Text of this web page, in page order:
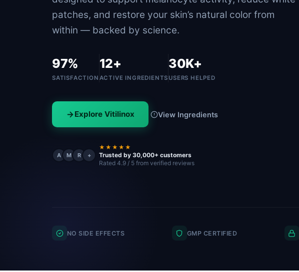
patches, and restore your skin’s natural color from
within — backed by science.
97%
SATISFACTION
12+
ACTIVE INGREDIENTS
30K+
USERS HELPED
Explore Vitilinox View Ingredients
A M R +
★★★★★
Trusted by 30,000+ customers
Rated 4.9 / 5 from verified reviews
NO SIDE EFFECTS GMP CERTIFIED